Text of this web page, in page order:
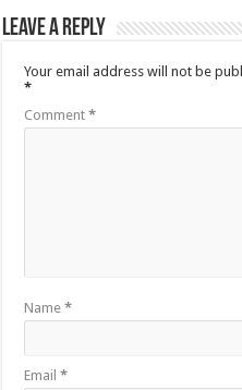
Leave a Reply
Your email address will not be
*
Comment*
Name*
Email*